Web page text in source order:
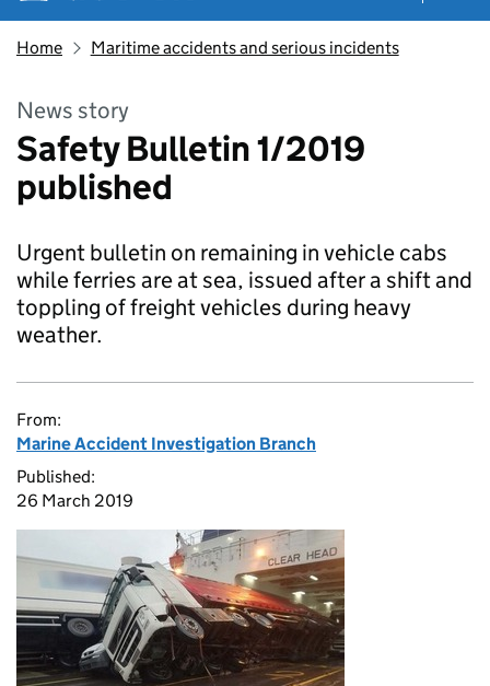
Home Maritime accidents and serious incidents
News story
Safety Bulletin 1/2019
published
Urgent bulletin on remaining in vehicle cabs
while ferries are at sea, issued after a shift and
toppling of freight vehicles during heavy
weather.
From:
Marine Accident Investigation Branch
Published:
26 March 2019